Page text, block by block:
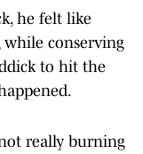
he felt like
conserving
to hit the
really burning